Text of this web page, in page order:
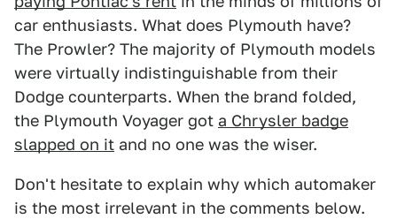
car enthusiasts. What does Plymouth have?
The Prowler? The majority of Plymouth models
were virtually indistinguishable from their
Dodge counterparts. When the brand folded,
the Plymouth Voyager got a Chrysler badge
slapped on it and no one was the wiser.
Don't hesitate to explain why which automaker
is the most irrelevant in the comments below.